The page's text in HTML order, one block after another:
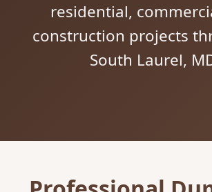
residential,
construction projects
South Laurel,